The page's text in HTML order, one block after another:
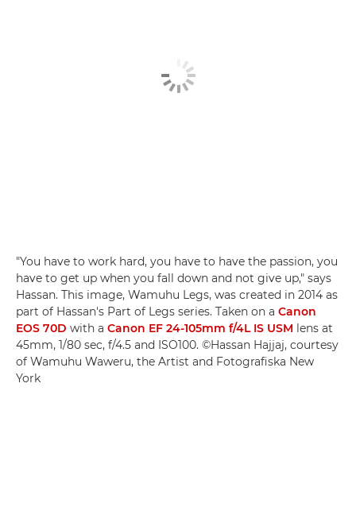
"You have to work hard, you have to have the passion, you
have to get up when you fall down and not give up," says
Hassan. This image, Wamuhu Legs, was created in 2014 as
part of Hassan's Part of Legs series. Taken on a Canon
EOS 70D with a Canon EF 24-105mm f/4L IS USM lens at
45mm, 1/80 sec, f/4.5 and ISO100. ©Hassan Hajjaj, courtesy
of Wamuhu Waweru, the Artist and Fotografiska New
York